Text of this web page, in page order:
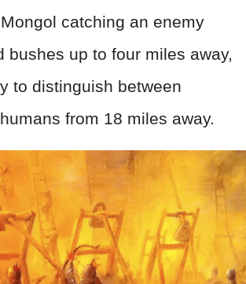
catching an enemy
bushes up to four miles away,
to distinguish between
from 18 miles away.